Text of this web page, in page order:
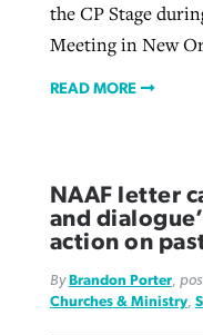
the CP Stage
Meeting in New
READ MORE
NAAF letter
and
action on
By Brandon Porter,
Churches & Ministry,